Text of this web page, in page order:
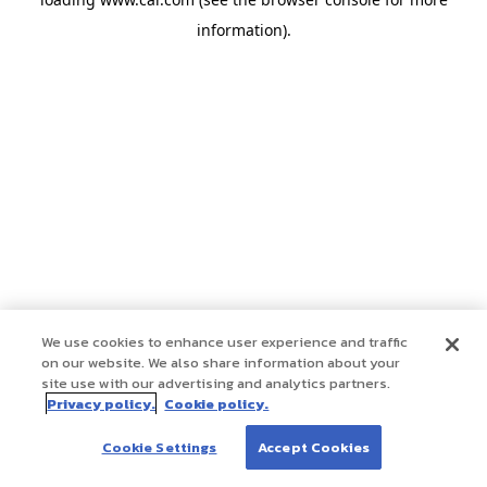
information).
We use cookies to enhance user experience and traffic
on our website. We also share information about your
site use with our advertising and analytics partners.
Privacy policy. Cookie policy.
Cookie Settings Accept Cookies